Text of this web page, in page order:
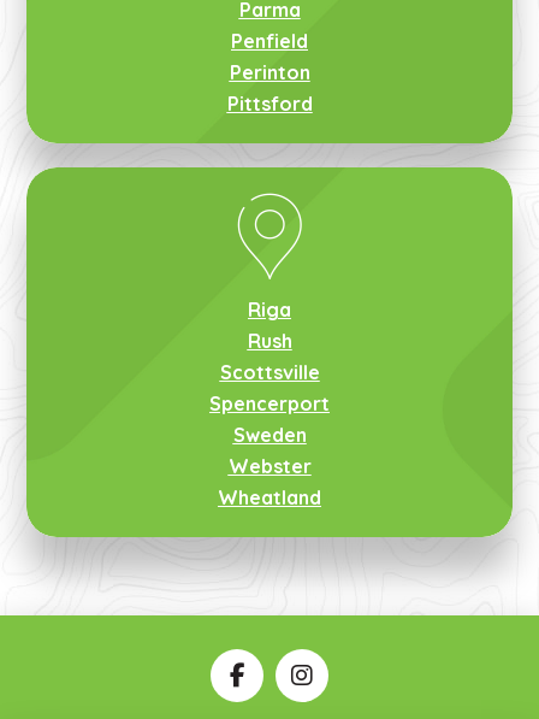
Parma
Penfield
Perinton
Pittsford
Riga
Rush
Scottsville
Spencerport
Sweden
Webster
Wheatland